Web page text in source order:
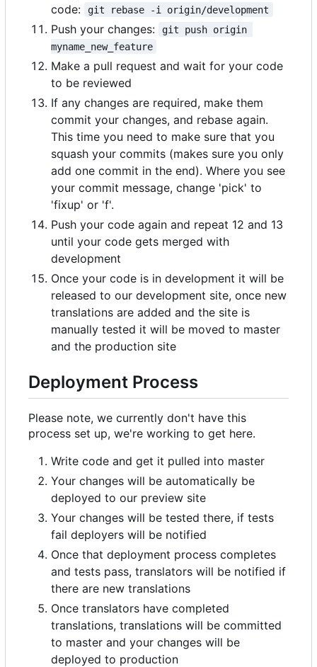
code:
git rebase -i origin/development
Push your changes:
git push origin
myname_new_feature
Make a pull request and wait for your code
to be reviewed
If any changes are required, make them
commit your changes, and rebase again.
This time you need to make sure that you
squash your commits (makes sure you only
add one commit in the end). Where you see
your commit message, change 'pick' to
'fixup' or 'f'.
Push your code again and repeat 12 and 13
until your code gets merged with
development
Once your code is in development it will be
released to our development site, once new
translations are added and the site is
manually tested it will be moved to master
and the production site
Deployment Process
Please note, we currently don't have this
process set up, we're working to get here.
Write code and get it pulled into master
Your changes will be automatically be
deployed to our preview site
Your changes will be tested there, if tests
fail deployers will be notified
Once that deployment process completes
and tests pass, translators will be notified if
there are new translations
Once translators have completed
translations, translations will be committed
to master and your changes will be
deployed to production